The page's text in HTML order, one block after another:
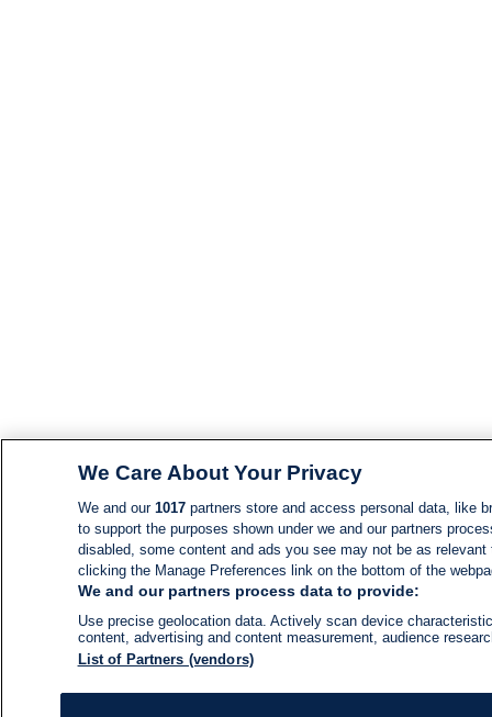
We Care About Your Privacy
We and our 1017partners store and access personal data, like
to support the purposes shown under we and our partners
disabled, some content and ads you see may not be as
clicking the Manage Preferences link on the bottom of the
We and our partners process data to provide:
Use precise geolocation data. Actively scan device
content, advertising and content measurement, audience
List of Partners (vendors)